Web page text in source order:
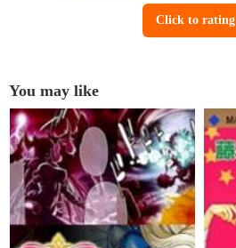
Click to rating
You may like